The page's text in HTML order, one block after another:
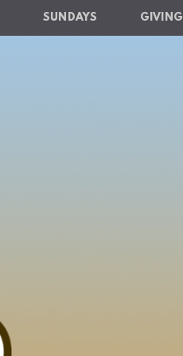
SUNDAYS GIVING